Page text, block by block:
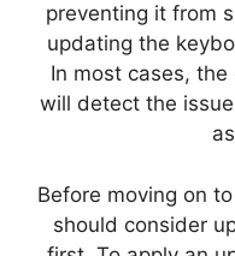
preventing it from
updating the
In most cases,
will detect the
Before moving on
should consider